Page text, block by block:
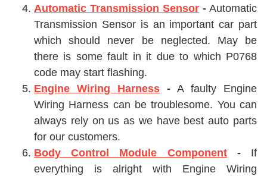
Automatic Transmission Sensor - Automatic
Transmission Sensoris an important car part
which should never be neglected. May be
there is some fault in it due to which P0768
code may start flashing.
Engine Wiring Harness - A faulty Engine
Wiring Harness can be troublesome. You can
always rely on us as we have best auto parts
for our customers.
Body Control Module Component
-
If
everything is alright with Engine Wiring